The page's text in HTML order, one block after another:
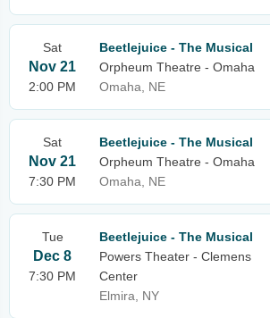
Sat
Nov 21
2:00 PM
Beetlejuice - The Musical
Orpheum Theatre - Omaha
Omaha, NE
Sat
Nov 21
7:30 PM
Beetlejuice - The Musical
Orpheum Theatre - Omaha
Omaha, NE
Tue
Dec 8
7:30 PM
Beetlejuice - The Musical
Powers Theater - Clemens
Center
Elmira, NY